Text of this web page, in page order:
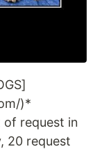
)*
of request in
20 request